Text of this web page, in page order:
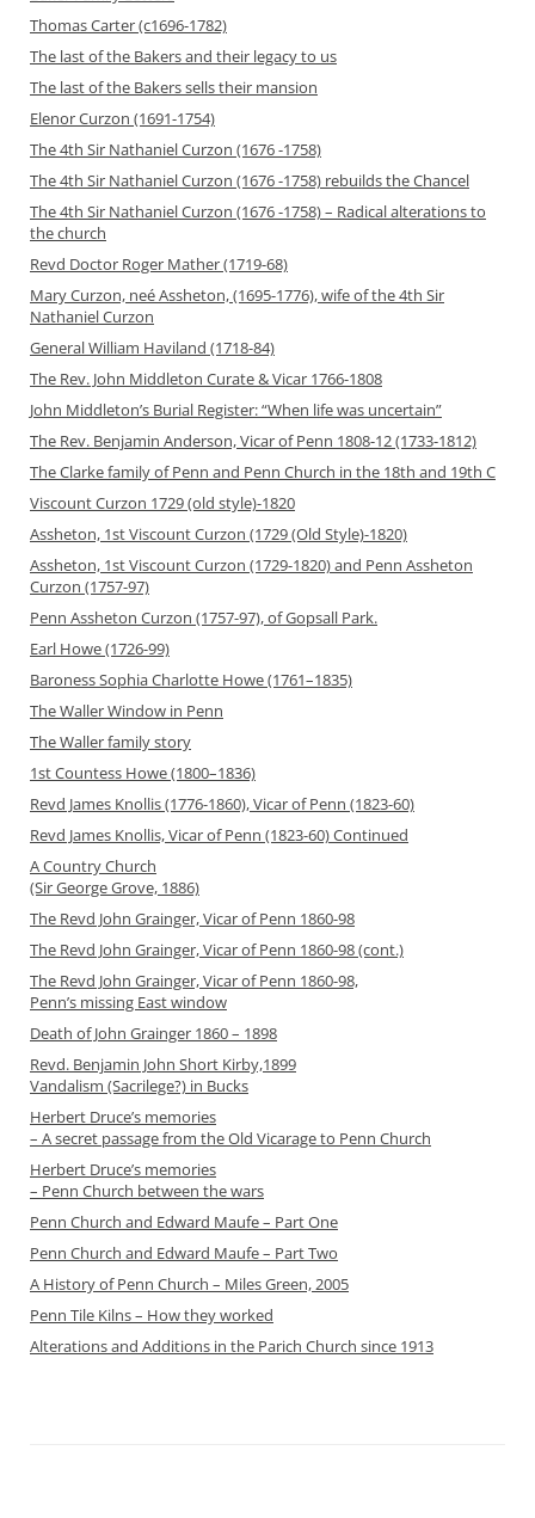
Thomas Carter (c1696-1782)
The last of the Bakers and their legacy to us
The last of the Bakers sells their mansion
Elenor Curzon (1691-1754)
The 4th Sir Nathaniel Curzon (1676 -1758)
The 4th Sir Nathaniel Curzon (1676 -1758) rebuilds the Chancel
The 4th Sir Nathaniel Curzon (1676 -1758) – Radical alterations to
the church
Revd Doctor Roger Mather (1719-68)
Mary Curzon, neé Assheton, (1695-1776), wife of the 4th Sir
Nathaniel Curzon
General William Haviland (1718-84)
The Rev. John Middleton Curate & Vicar 1766-1808
John Middleton’s Burial Register: “When life was uncertain”
The Rev. Benjamin Anderson, Vicar of Penn 1808-12 (1733-1812)
The Clarke family of Penn and Penn Church in the 18th and 19th C
Viscount Curzon 1729 (old style)-1820
Assheton, 1st Viscount Curzon (1729 (Old Style)-1820)
Assheton, 1st Viscount Curzon (1729-1820) and Penn Assheton
Curzon (1757-97)
Penn Assheton Curzon (1757-97), of Gopsall Park.
Earl Howe (1726-99)
Baroness Sophia Charlotte Howe (1761–1835)
The Waller Window in Penn
The Waller family story
1st Countess Howe (1800–1836)
Revd James Knollis (1776-1860), Vicar of Penn (1823-60)
Revd James Knollis, Vicar of Penn (1823-60) Continued
A Country Church
(Sir George Grove, 1886)
The Revd John Grainger, Vicar of Penn 1860-98
The Revd John Grainger, Vicar of Penn 1860-98 (cont.)
The Revd John Grainger, Vicar of Penn 1860-98,
Penn’s missing East window
Death of John Grainger 1860 – 1898
Revd. Benjamin John Short Kirby,1899
Vandalism (Sacrilege?) in Bucks
Herbert Druce’s memories
– A secret passage from the Old Vicarage to Penn Church
Herbert Druce’s memories
– Penn Church between the wars
Penn Church and Edward Maufe – Part One
Penn Church and Edward Maufe – Part Two
A History of Penn Church – Miles Green, 2005
Penn Tile Kilns – How they worked
Alterations and Additions in the Parich Church since 1913